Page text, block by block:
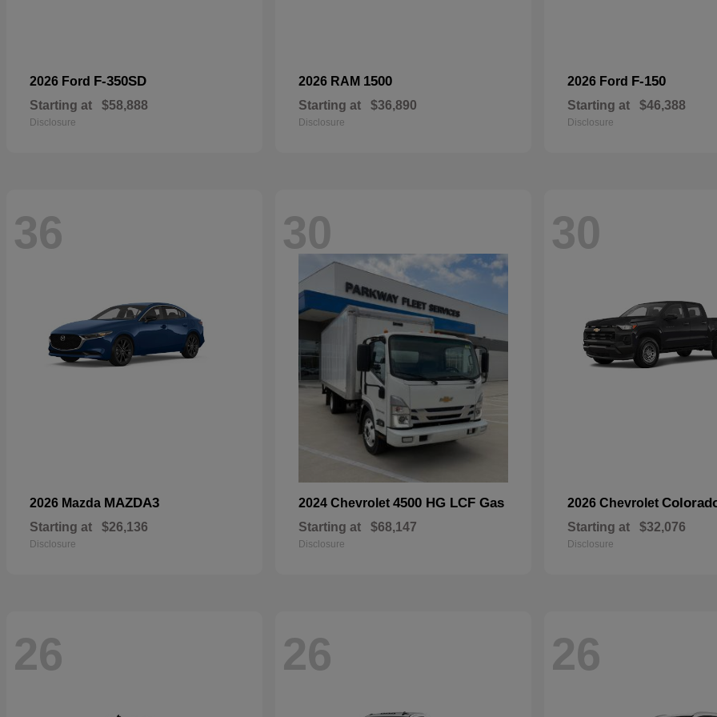
2026 Ford F-350SD
Starting at $58,888
Disclosure
2026 RAM 1500
Starting at $36,890
Disclosure
2026 Ford F-150
Starting at $46,388
Disclosure
36
2026 Mazda MAZDA3
Starting at $26,136
Disclosure
30
2024 Chevrolet 4500 HG LCF Gas
Starting at $68,147
Disclosure
30
2026 Chevrolet
Starting at $32,076
Disclosure
26 26 26